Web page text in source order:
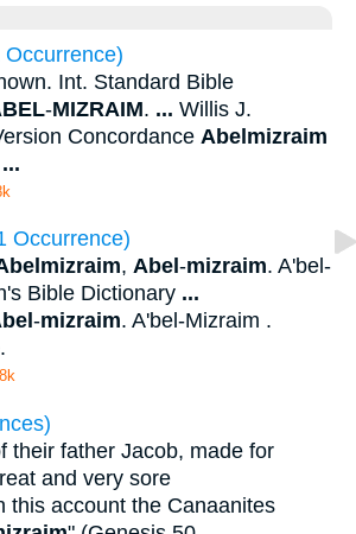
Occurrence)
Int. Standard Bible
-MIZRAIM. ... Willis J.
Concordance Abelmizraim
...
Occurrence)
, Abel -mizraim. A'bel-
Bible Dictionary ...
-mizraim. A'bel-Mizraim .
their father Jacob, made for
and very sore
this account the Canaanites